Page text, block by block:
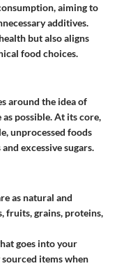
aiming to
additives.
but also aligns
food choices.
around the idea of
possible. At its core,
unprocessed foods
excessive sugars.
as natural and
fruits, grains, proteins,
goes into your
items when